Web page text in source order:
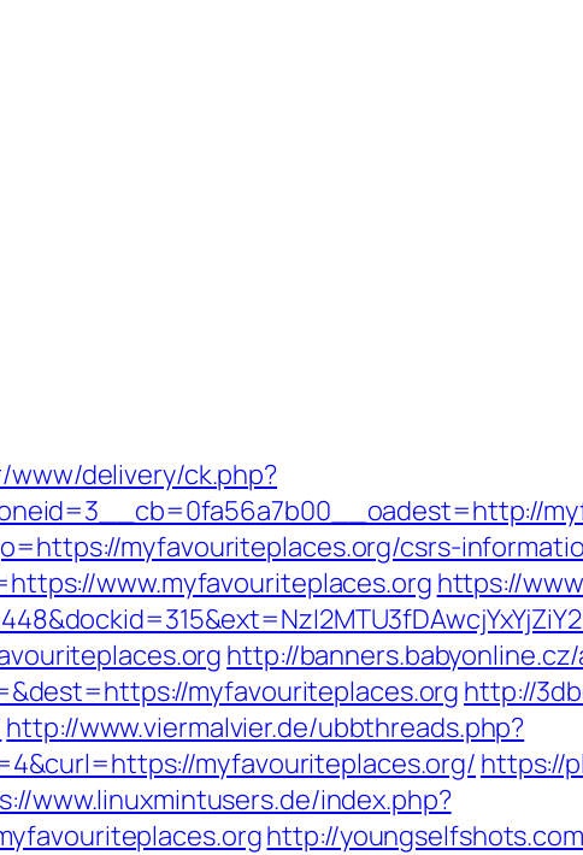
delivery/ck.php?
myfavouriteplaces.org/csrs-
www.myfavouriteplaces.org https://
http://
myfavouriteplaces.org http://
http://www.viermalvier.de/ubbthreads.php?
myfavouriteplaces.org/ https://
www.linuxmintusers.de/index.php?
http://